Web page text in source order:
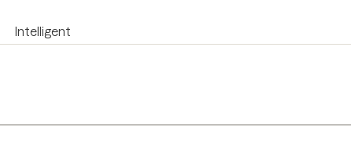
Intelligent